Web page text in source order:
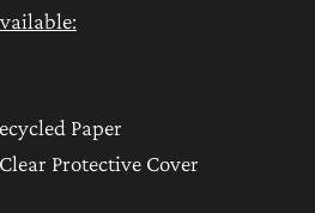
Nyingthig
Paper
Protective Cover